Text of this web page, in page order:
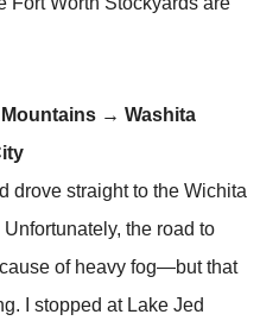
→ Washita
drove straight to the Wichita
the road to
of heavy fog—but that
I stopped at Lake Jed